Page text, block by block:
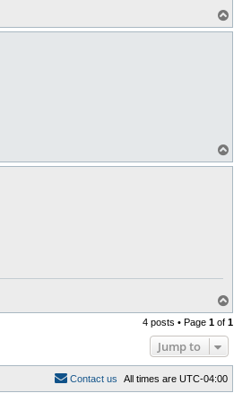
o
o
o
p
4 posts • Page 1 of 1
Jump to
All times are UTC-04:00
Contact us